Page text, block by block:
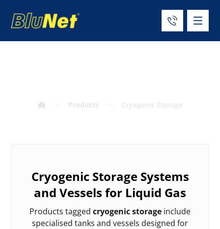
Products
Cryogenic Storage Systems
and Vessels for Liquid Gas
Products tagged cryogenic storage include
specialised tanks and vessels designed for